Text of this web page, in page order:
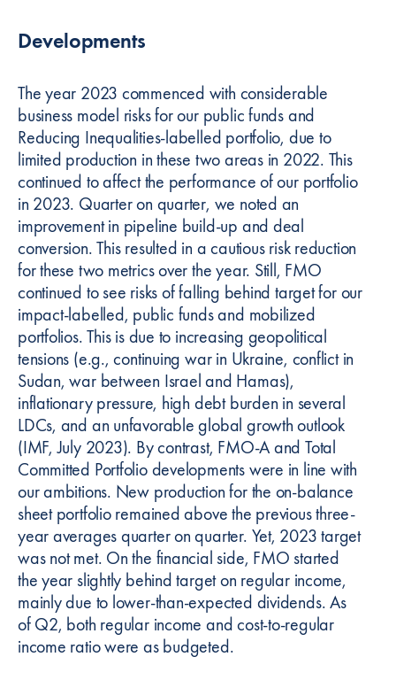
Developments
The year 2023 commenced with considerable
business model risks for our public funds and
Reducing Inequalities-labelled portfolio, due to
limited production in these two areas in 2022. This
continued to affect the performance of our portfolio
in 2023. Quarter on quarter, we noted an
improvement in pipeline build-up and deal
conversion. This resulted in a cautious risk reduction
for these two metrics over the year. Still, FMO
continued to see risks of falling behind target for our
impact-labelled, public funds and mobilized
portfolios. This is due to increasing geopolitical
tensions (e.g., continuing war in Ukraine, conflict in
Sudan, war between Israel and Hamas),
inflationary pressure, high debt burden in several
LDCs, and an unfavorable global growth outlook
(IMF, July 2023). By contrast, FMO-A and Total
Committed Portfolio developments were in line with
our ambitions. New production for the on-balance
sheet portfolio remained above the previous three-
year averages quarter on quarter. Yet, 2023 target
was not met. On the financial side, FMO started
the year slightly behind target on regular income,
mainly due to lower-than-expected dividends. As
of Q2, both regular income and cost-to-regular
income ratio were as budgeted.